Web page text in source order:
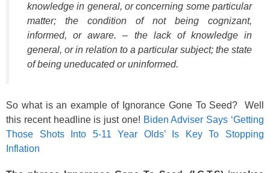
knowledge in general, or concerning some particular
matter; the condition of not being cognizant,
informed, or aware. – the lack of knowledge in
general, or in relation to a particular subject; the state
of being uneducated or uninformed.
So what is an example of Ignorance Gone To Seed? Well
this recent headline is just one! Biden Adviser Says ‘Getting
Those Shots Into 5-11 Year Olds’ Is Key To Stopping
Inflation